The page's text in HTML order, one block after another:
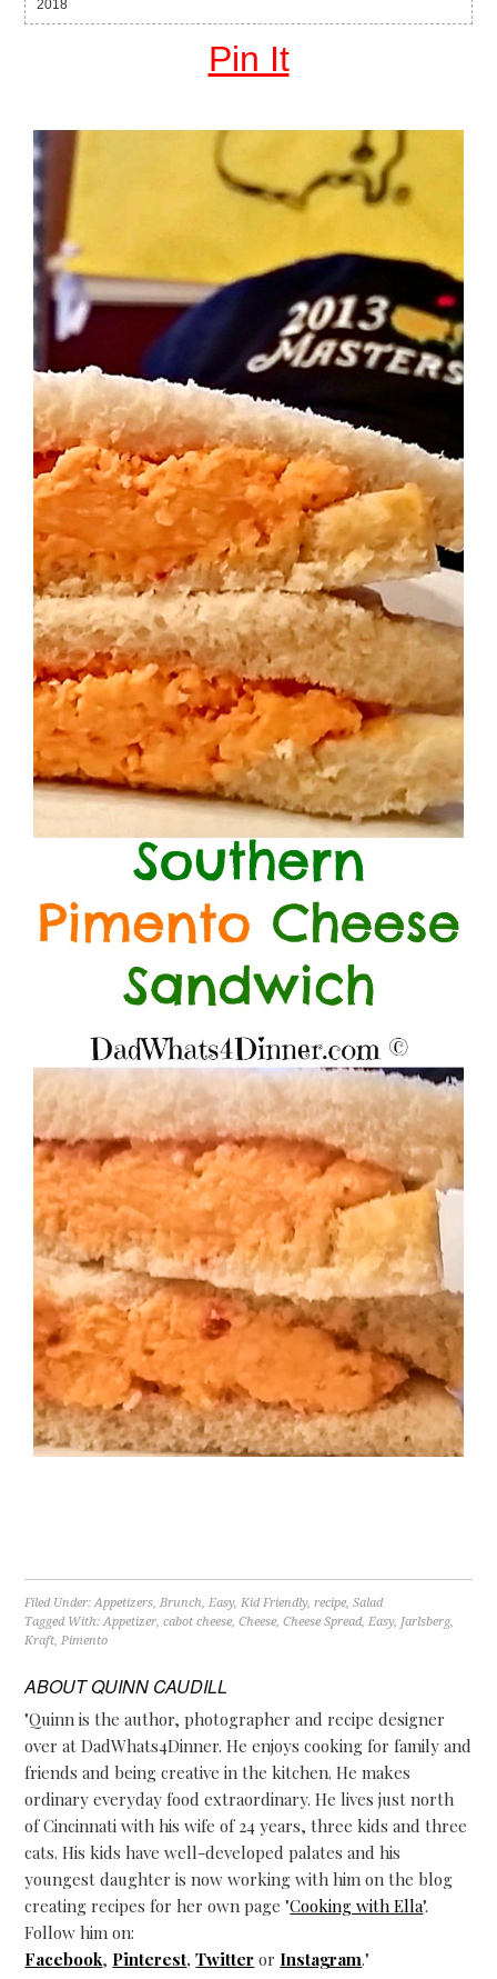
2018
Pin It
Filed Under:Appetizers,Brunch,Easy,Kid Friendly,recipe,Salad
Tagged With:Appetizer,cabot cheese,Cheese,Cheese Spread,Easy, Jarlsberg,
Kraft,Pimento
ABOUTQUINN CAUDILL
"Quinn is the author, photographer and recipe designer
over at DadWhats4Dinner. He enjoys cooking for family and
friends and being creative in the kitchen. He makes
ordinary everyday food extraordinary. He lives just north
of Cincinnati with his wife of 24 years, three kids and three
cats. His kids have well-developed palates and his
youngest daughter is now working with him on the blog
creating recipes for her own page "Cooking with Ella".
Follow him on:
Facebook, Pinterest,Twitter or Instagram."